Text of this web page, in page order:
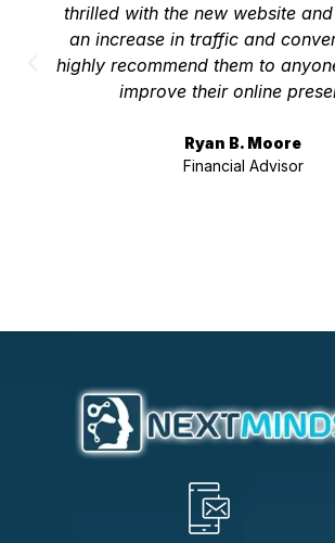
thrilled with the new website
an increase in traffic and
highly recommend them to
improve their online
Ryan B. Moore
Financial Advisor